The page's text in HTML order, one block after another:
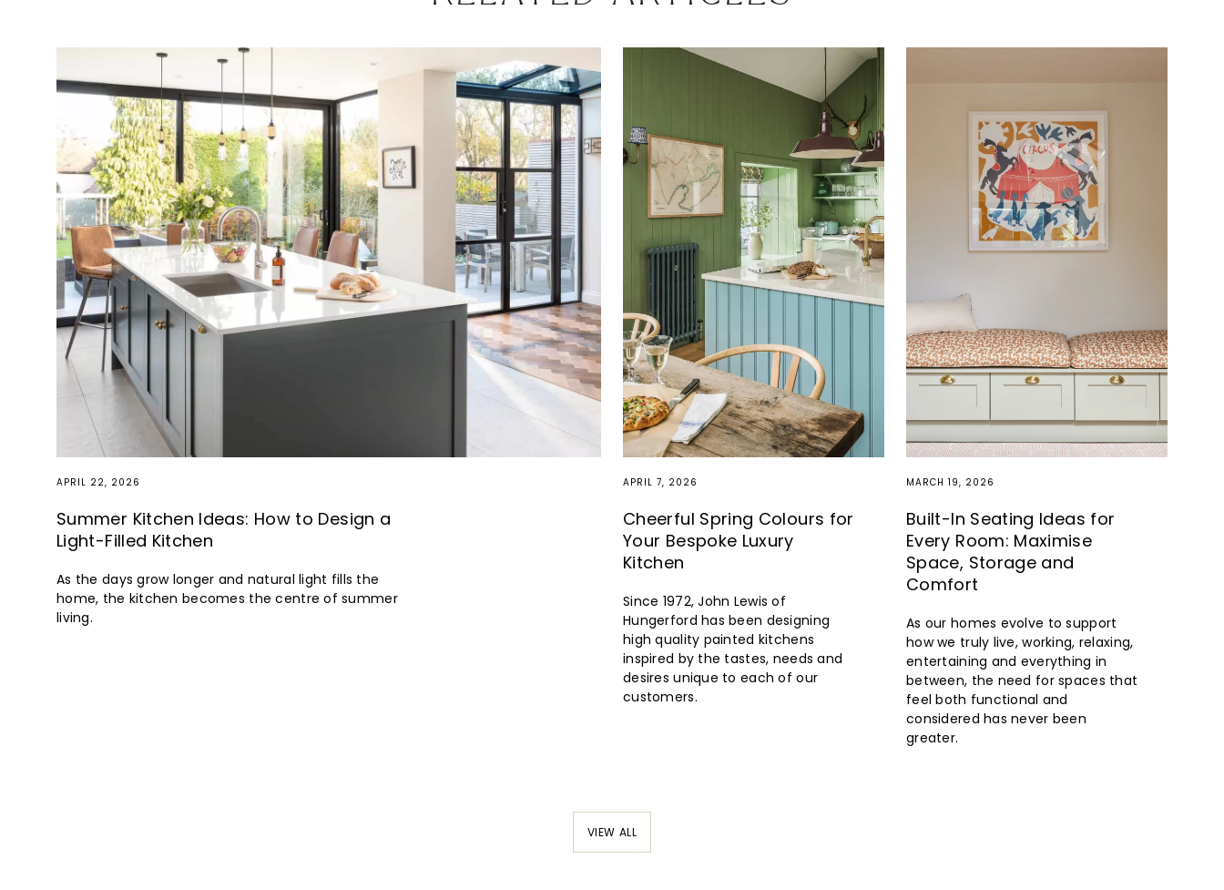
APRIL 22, 2026
Summer Kitchen Ideas: How to Design a
Light-Filled Kitchen
As the days grow longer and natural light fills the
home, the kitchen becomes the centre of summer
living.
APRIL 7, 2026
Cheerful Spring Colours for
Your Bespoke Luxury
Kitchen
Since 1972, John Lewis of
Hungerford has been designing
high quality painted kitchens
inspired by the tastes, needs and
desires unique to each of our
customers.
MARCH 19, 2026
Built-In Seating Ideas for
Every Room: Maximise
Space, Storage and
Comfort
As our homes evolve to support
how we truly live, working, relaxing,
entertaining and everything in
between, the need for spaces that
feel both functional and
considered has never been
greater.
VIEW ALL